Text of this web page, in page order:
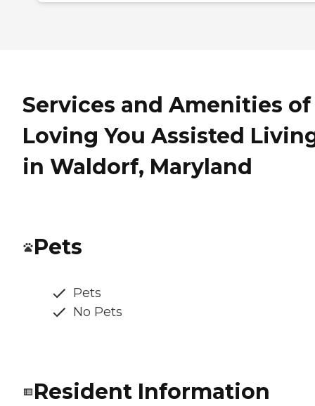
Services and Amenities of
Loving You Assisted
in Waldorf, Maryland
Pets
Pets
No Pets
Resident Information